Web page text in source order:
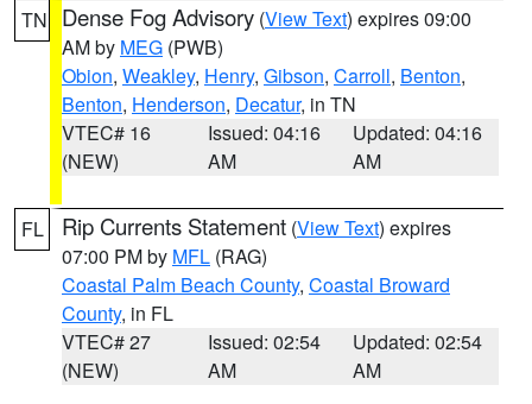
TN Dense Fog Advisory (View Text) expires 09:00
AM by MEG (PWB)
Obion, Weakley, Henry, Gibson, Carroll, Benton,
Benton, Henderson, Decatur, in TN
VTEC# 16
(NEW)
Issued: 04:16
AM
Updated: 04:16
AM
FL Rip Currents Statement (View Text) expires
07:00 PM by MFL (RAG)
Coastal Palm Beach County, Coastal Broward
County, in FL
VTEC# 27
(NEW)
Issued: 02:54
AM
Updated: 02:54
AM